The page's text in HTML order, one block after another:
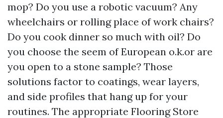
mop? Do you use a robotic vacuum? Any
wheelchairs or rolling place of work chairs?
Do you cook dinner so much with oil? Do
you choose the seem of European o.k.or are
you open to a stone sample? Those
solutions factor to coatings, wear layers,
and side profiles that hang up for your
routines. The appropriate Flooring Store